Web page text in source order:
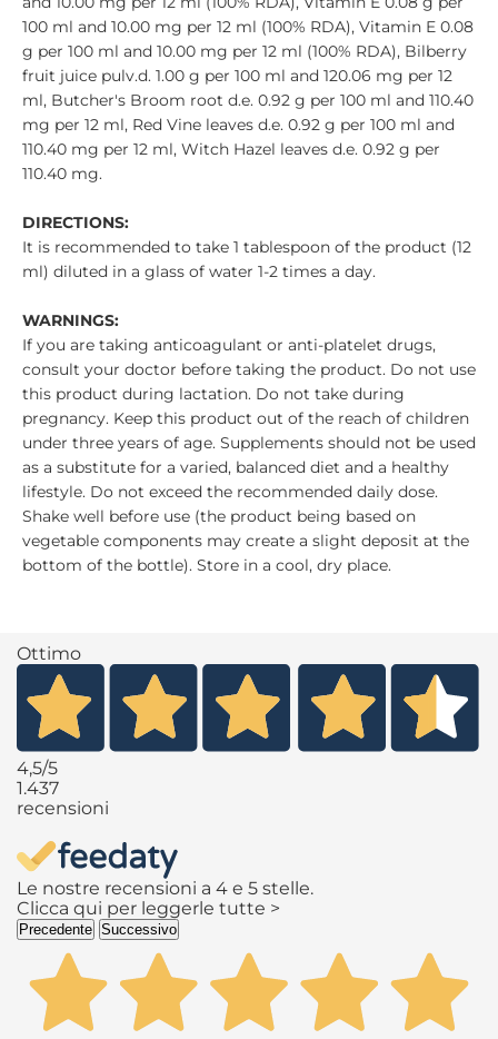
100 ml and 10.00 mg per 12 ml (100% RDA), Vitamin E 0.08
g per 100 ml and 10.00 mg per 12 ml (100% RDA), Bilberry
fruit juice pulv.d. 1.00 g per 100 ml and 120.06 mg per 12
ml, Butcher's Broom root d.e. 0.92 g per 100 ml and 110.40
mg per 12 ml, Red Vine leaves d.e. 0.92 g per 100 ml and
110.40 mg per 12 ml, Witch Hazel leaves d.e. 0.92 g per
110.40 mg.
DIRECTIONS:
It is recommended to take 1 tablespoon of the product (12
ml) diluted in a glass of water 1-2 times a day.
WARNINGS:
If you are taking anticoagulant or anti-platelet drugs,
consult your doctor before taking the product. Do not use
this product during lactation. Do not take during
pregnancy. Keep this product out of the reach of children
under three years of age. Supplements should not be used
as a substitute for a varied, balanced diet and a healthy
lifestyle. Do not exceed the recommended daily dose.
Shake well before use (the product being based on
vegetable components may create a slight deposit at the
bottom of the bottle). Store in a cool, dry place.
Ottimo
4,5/5
1.437
recensioni
Le nostre recensioni a 4 e 5 stelle.
Clicca qui per leggerle tutte >
Precedente Successivo